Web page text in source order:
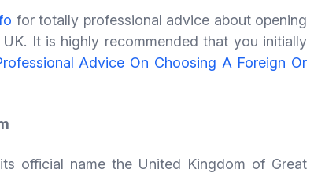
for totally professional advice about opening
It is highly recommended that you initially
Advice On Choosing A Foreign Or
official name the United Kingdom of Great